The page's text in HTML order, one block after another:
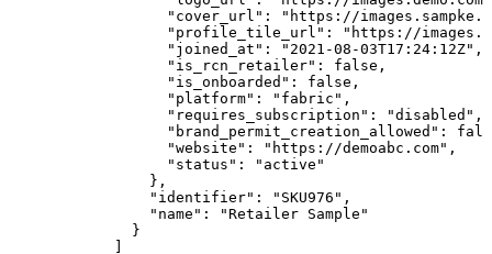
"cover_url": "https://
"profile_tile_url": "https://
                  "joined_at": "2021-08-03T17:24:12Z",
                  "is_rcn_retailer": false,
                  "is_onboarded": false,
                  "platform": "fabric",
                  "requires_subscription": "disabled",
"brand_permit_creation_allowed":
                  "website": "https://demoabc.com",
                  "status": "active"
                },
                "identifier": "SKU976",
                "name": "Retailer Sample"
              }